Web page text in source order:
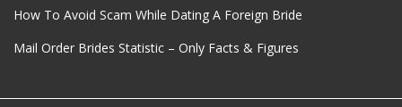
How To Avoid Scam While Dating A Foreign Bride
Mail Order Brides Statistic – Only Facts & Figures